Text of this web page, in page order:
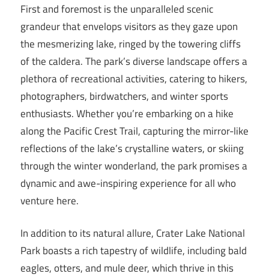
First and foremost is the unparalleled scenic
grandeur that envelops visitors as they gaze upon
the mesmerizing lake, ringed by the towering cliffs
of the caldera. The park’s diverse landscape offers a
plethora of recreational activities, catering to hikers,
photographers, birdwatchers, and winter sports
enthusiasts. Whether you’re embarking on a hike
along the Pacific Crest Trail, capturing the mirror-like
reflections of the lake’s crystalline waters, or skiing
through the winter wonderland, the park promises a
dynamic and awe-inspiring experience for all who
venture here.
In addition to its natural allure, Crater Lake National
Park boasts a rich tapestry of wildlife, including bald
eagles, otters, and mule deer, which thrive in this